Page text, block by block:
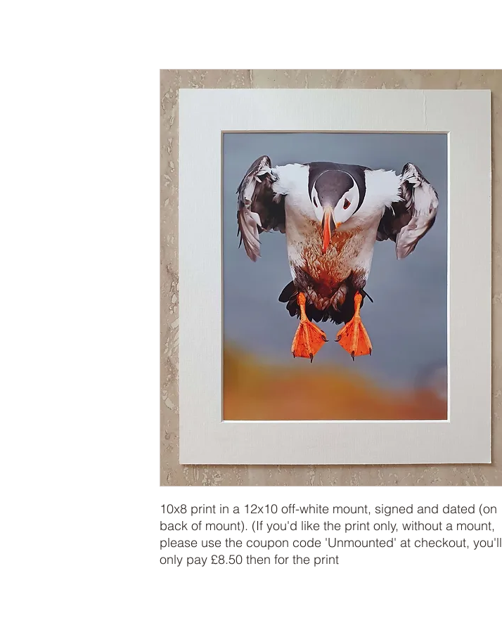
10x8 print in a 12x10 off-white mount, signed and dated (on
back of mount). (If you'd like the print only, without a mount,
please use the coupon code 'Unmounted' at checkout, you'll
only pay £8.50 then for the print